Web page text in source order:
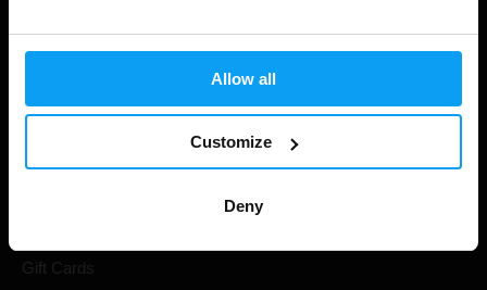
Allow all
Customize
Deny
Privacy policy
Gift Cards